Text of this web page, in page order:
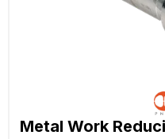
Metal Work